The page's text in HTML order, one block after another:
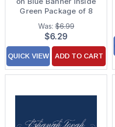
Green Package of 8
Rosh Hashanah Cards
Was:$6.99
$6.29
QUICK VIEW ADD TO CART